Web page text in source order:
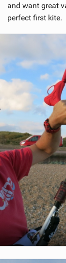
and want great
perfect first kite.